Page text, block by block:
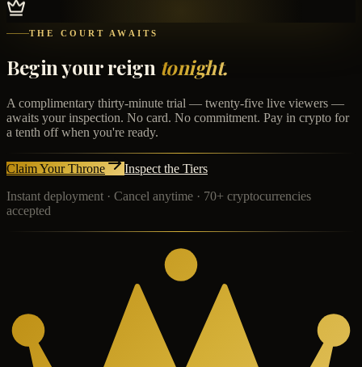
THE COURT AWAITS
Begin your reign tonight.
A complimentary thirty-minute trial — twenty-five live viewers —
awaits your inspection. No card. No commitment. Pay in crypto for
a tenth off when you're ready.
Claim Your Throne
Inspect the Tiers
Instant deployment · Cancel anytime · 70+ cryptocurrencies
accepted